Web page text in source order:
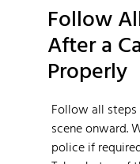
Follow
After a
Properly
Follow all
scene onward.
police if